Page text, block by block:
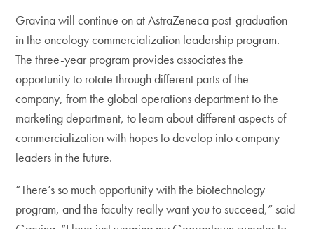
Gravina will continue on at AstraZeneca post-graduation
in the oncology commercialization leadership program.
The three-year program provides associates the
opportunity to rotate through different parts of the
company, from the global operations department to the
marketing department, to learn about different aspects of
commercialization with hopes to develop into company
leaders in the future.
“There’s so much opportunity with the biotechnology
program, and the faculty really want you to succeed,” said